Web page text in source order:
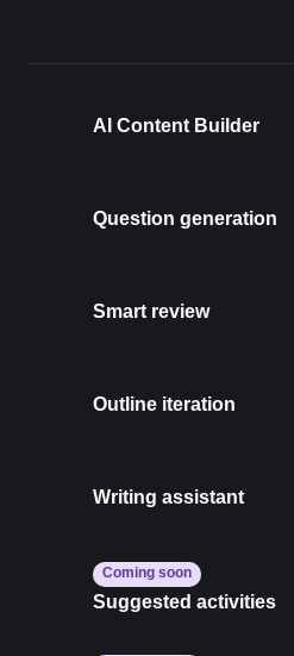
AI Content Builder
Question generation
Smart review
Outline iteration
Writing assistant
Coming soon
Suggested activities